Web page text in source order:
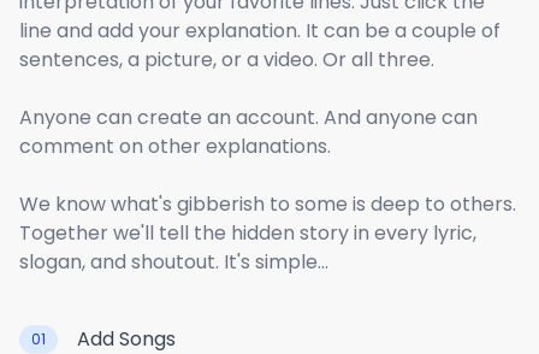
line and add your explanation. It can be a couple of
sentences, a picture, or a video. Or all three.
Anyone can create an account. And anyone can
comment on other explanations.
We know what's gibberish to some is deep to others.
Together we'll tell the hidden story in every lyric,
slogan, and shoutout. It's simple...
01 Add Songs